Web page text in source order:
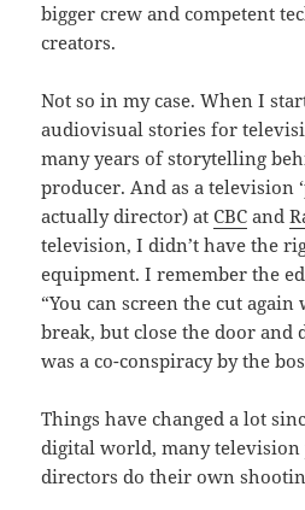
bigger crew and competent
creators.
Not so in my case. When I
audiovisual stories for
many years of storytelling
producer. And as a television
actually director) atCBC and
television, I didn’t have the
equipment. I remember the
“You can screen the cut
break, but close the door and
was a co-conspiracy by the
Things have changed a lot
digital world, many
directors do their own